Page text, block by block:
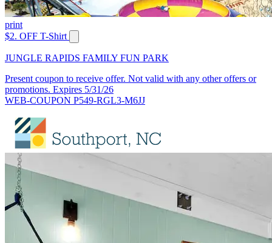
print
$2. OFF T-Shirt
JUNGLE RAPIDS FAMILY FUN PARK
Present coupon to receive offer. Not valid with any other offers or
promotions. Expires 5/31/26
WEB-COUPON P549-RGL3-M6JJ